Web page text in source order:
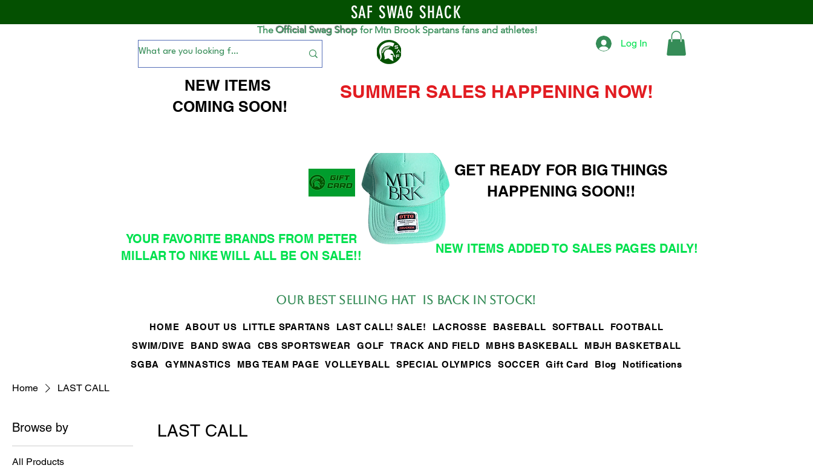
SAF SWAG SHACK
TheOfficial Swag Shop for Mtn Brook Spartans fans and athletes!
Log In
NEW ITEMS
COMING SOON!
SUMMER SALES HAPPENING NOW!
GET READY FOR BIG THINGS
HAPPENING SOON!!
YOUR FAVORITE BRANDS FROM PETER
MILLAR TO NIKE WILL ALL BE ON SALE!!
NEW ITEMS ADDED TO SALES PAGES DAILY!
Our BEST SELLing hat is back in stock!
HOME ABOUT US LITTLE SPARTANS LAST CALL! SALE! LACROSSE BASEBALL SOFTBALL
FOOTBALL
SWIM/DIVE
BAND SWAG CBS SPORTSWEAR GOLF TRACK AND FIELD MBHS BASKEBALL
MBJH BASKETBALL
SGBA
GYMNASTICS MBG TEAM PAGE VOLLEYBALL SPECIAL OLYMPICS SOCCER Gift Card Blog Notifications
Home LAST CALL
Browse by
All Products
LAST CALL